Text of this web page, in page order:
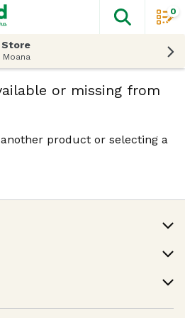
The
0
Store
or missing from
product or selecting a